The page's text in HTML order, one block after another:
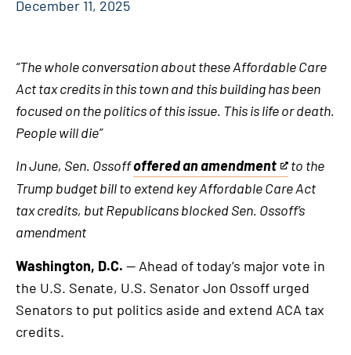
December 11, 2025
“The whole conversation about these Affordable Care
Act tax credits in this town and this building has been
focused on the politics of this issue. This is life or death.
People will die”
In June, Sen. Ossoffoffered an amendment
This
is
an
link
to the
Trump budget bill to extend key Affordable Care Act
tax credits, but Republicans blocked Sen. Ossoff’s
amendment
Washington, D.C. — Ahead of today’s major vote in
the U.S. Senate, U.S. Senator Jon Ossoff urged
Senators to put politics aside and extend ACA tax
credits.